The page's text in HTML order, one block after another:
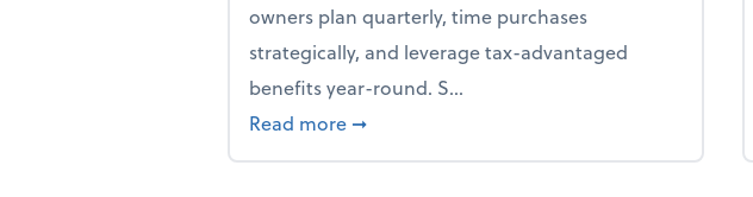
owners plan quarterly, time purchases
strategically, and leverage tax-advantaged
benefits year-round. S...
Read more about How to avoid the year-end tax scramble
➞